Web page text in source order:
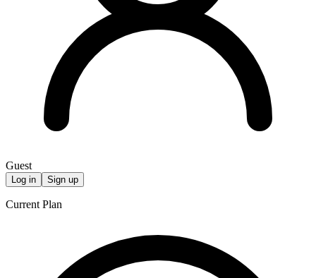
Guest
Log in Sign up
Current Plan